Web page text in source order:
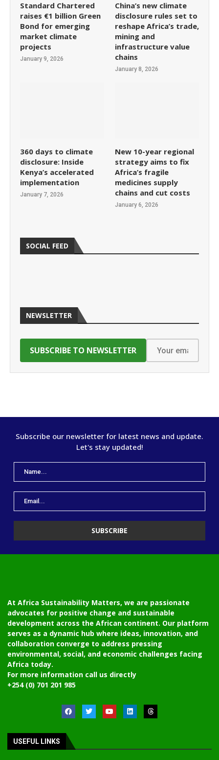
Standard Chartered
raises €1 billion Green
Bond for emerging
market climate
projects
January 9, 2026
China’s new climate
disclosure rules set to
reshape Africa’s trade,
mining and
infrastructure value
chains
January 8, 2026
360 days to climate
disclosure: Inside
Kenya’s accelerated
implementation
January 7, 2026
New 10-year regional
strategy aims to fix
Africa’s fragile
medicines supply
chains and cut costs
January 6, 2026
SOCIAL FEED
NEWSLETTER
Subscribe our newsletter for latest news and update.
Let's stay updated!
At Africa Sustainability Matters, we are passionate
advocates for positive change and sustainable
development across the African continent. Our platform
serves as a dynamic hub where ideas, innovation, and
collaboration converge to address pressing
environmental, social, and economic challenges facing
Africa today.
For more information call us directly
+254 (0) 701 201 985
USEFUL LINKS